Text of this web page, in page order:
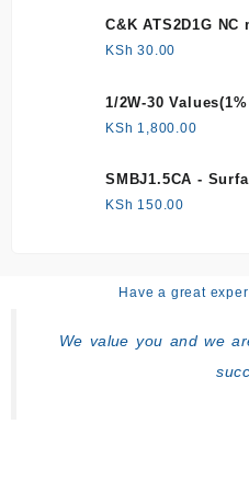
C&K ATS2D1G
KSh 30.00
1/2W-30
KSh 1,800.00
SMBJ1.5CA -
KSh 150.00
Have a great
We value you and we